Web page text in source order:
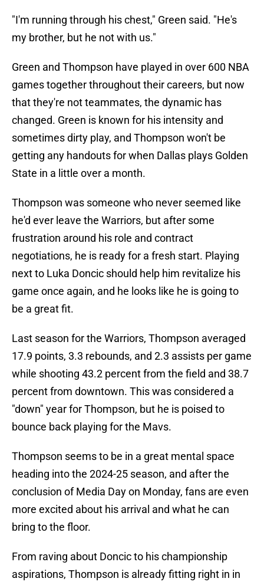
"I'm running through his chest," Green said. "He's
my brother, but he not with us."
Green and Thompson have played in over 600 NBA
games together throughout their careers, but now
that they're not teammates, the dynamic has
changed. Green is known for his intensity and
sometimes dirty play, and Thompson won't be
getting any handouts for when Dallas plays Golden
State in a little over a month.
Thompson was someone who never seemed like
he'd ever leave the Warriors, but after some
frustration around his role and contract
negotiations, he is ready for a fresh start. Playing
next to Luka Doncic should help him revitalize his
game once again, and he looks like he is going to
be a great fit.
Last season for the Warriors, Thompson averaged
17.9 points, 3.3 rebounds, and 2.3 assists per game
while shooting 43.2 percent from the field and 38.7
percent from downtown. This was considered a
"down" year for Thompson, but he is poised to
bounce back playing for the Mavs.
Thompson seems to be in a great mental space
heading into the 2024-25 season, and after the
conclusion of Media Day on Monday, fans are even
more excited about his arrival and what he can
bring to the floor.
From raving about Doncic to his championship
aspirations, Thompson is already fitting right in in